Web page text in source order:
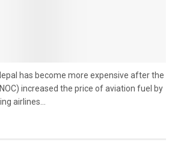
has become more expensive after the
increased the price of aviation fuel by
airlines...